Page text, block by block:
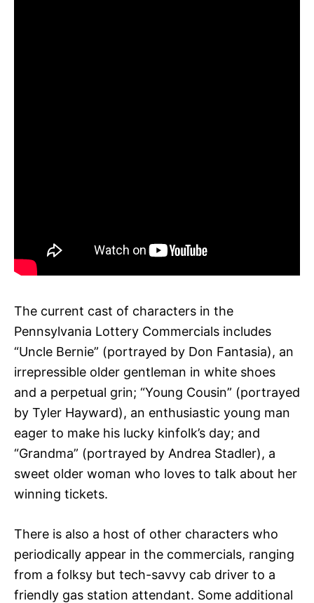
The current cast of characters in the
Pennsylvania Lottery Commercials includes
“Uncle Bernie” (portrayed by Don Fantasia), an
irrepressible older gentleman in white shoes
and a perpetual grin; “Young Cousin” (portrayed
by Tyler Hayward), an enthusiastic young man
eager to make his lucky kinfolk’s day; and
“Grandma” (portrayed by Andrea Stadler), a
sweet older woman who loves to talk about her
winning tickets.
There is also a host of other characters who
periodically appear in the commercials, ranging
from a folksy but tech-savvy cab driver to a
friendly gas station attendant. Some additional